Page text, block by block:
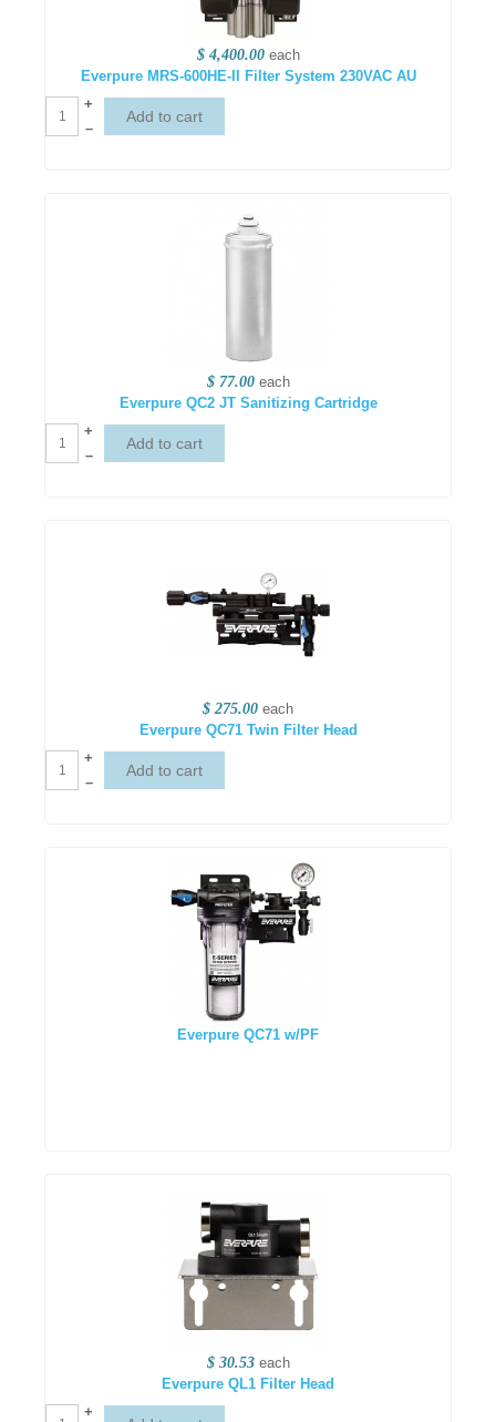
$ 4,400.00 each
Everpure MRS-600HE-II Filter System 230VAC AU
+
–
$ 77.00 each
Everpure QC2 JT Sanitizing Cartridge
+
–
$ 275.00 each
Everpure QC71 Twin Filter Head
+
–
Everpure QC71 w/PF
$ 30.53 each
Everpure QL1 Filter Head
+